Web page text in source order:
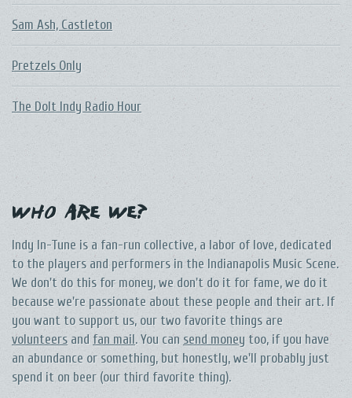
Sam Ash, Castleton
Pretzels Only
The DoIt Indy Radio Hour
Who Are We?
Indy In-Tune is a fan-run collective, a labor of love, dedicated
to the players and performers in the Indianapolis Music Scene.
We don't do this for money, we don't do it for fame, we do it
because we're passionate about these people and their art. If
you want to support us, our two favorite things are
volunteers and fan mail. You can send money too, if you have
an abundance or something, but honestly, we'll probably just
spend it on beer (our third favorite thing).